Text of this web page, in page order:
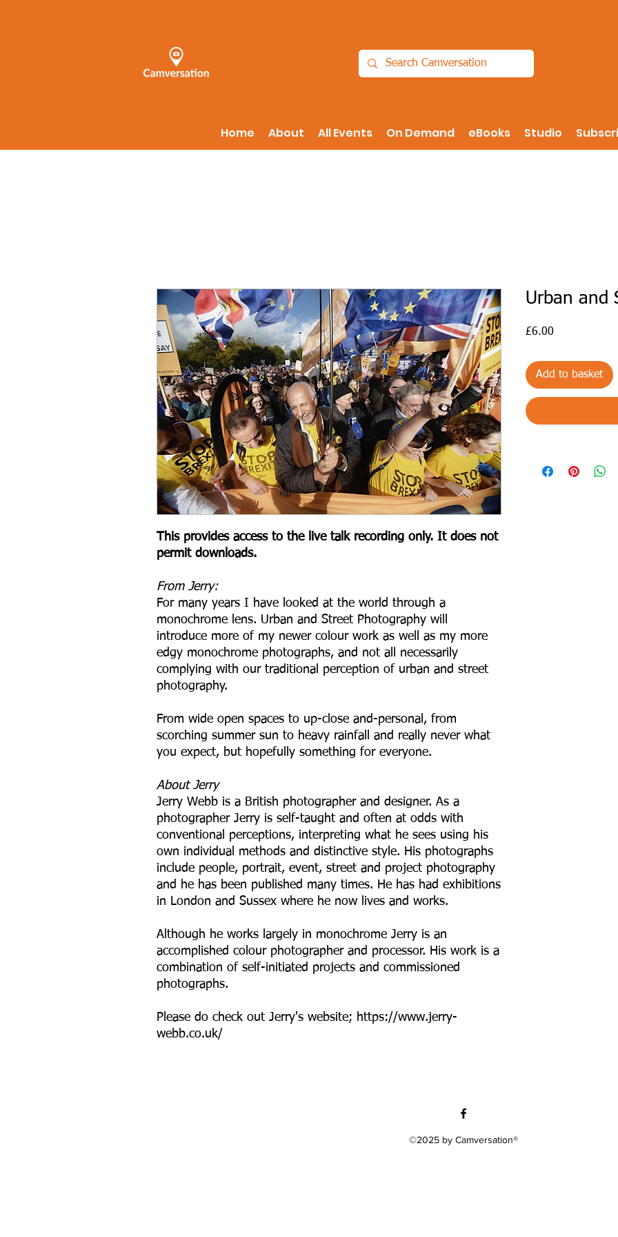
Home About All Events On Demand eBooks Studio
This provides access to the live talk recording only. It does not
permit downloads.
From Jerry:
For many years I have looked at the world through a
monochrome lens. Urban and Street Photography will
introduce more of my newer colour work as well as my more
edgy monochrome photographs, and not all necessarily
complying with our traditional perception of urban and street
photography.
From wide open spaces to up-close and-personal, from
scorching summer sun to heavy rainfall and really never what
you expect, but hopefully something for everyone.
A bout Jerry
Jerry Webb is a British photographer and designer. As a
photographer Jerry is self-taught and often at odds with
conventional perceptions, interpreting what he sees using his
own individual methods and distinctive style. His photographs
include people, portrait, event, street and project photography
and he has been published many times. He has had exhibitions
in London and Sussex where he now lives and works.
Although he works largely in monochrome Jerry is an
accomplished colour photographer and processor. His work is a
combination of self-initiated projects and commissioned
photographs.
P lease do check out Jerry's website; https://www.jerry-
webb.co.uk/
Urban and
£6.00
Add to basket
©2025 by Camversation®